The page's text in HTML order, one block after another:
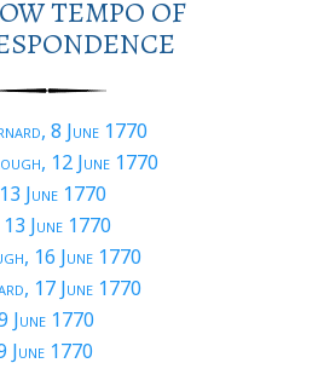
TEMPO OF
8 June 1770
12 June 1770
June 1770
June 1770
16 June 1770
17 June 1770
June 1770
June 1770